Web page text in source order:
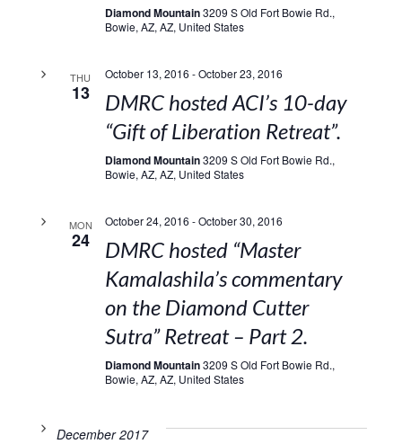
Diamond Mountain3209 S Old Fort Bowie Rd.,
Bowie, AZ, AZ, United States
THU
13
October 13, 2016 -October 23, 2016
DMRC hosted ACI’s 10-day
“Gift of Liberation Retreat”.
Diamond Mountain3209 S Old Fort Bowie Rd.,
Bowie, AZ, AZ, United States
MON
24
October 24, 2016 -October 30, 2016
DMRC hosted “Master
Kamalashila’s commentary
on the Diamond Cutter
Sutra” Retreat – Part 2.
Diamond Mountain3209 S Old Fort Bowie Rd.,
Bowie, AZ, AZ, United States
December 2017